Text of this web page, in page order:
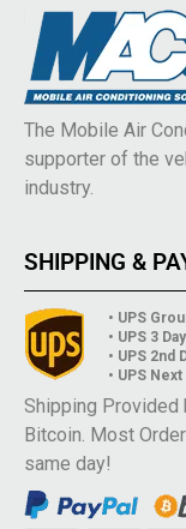
The Mobile Air
supporter of the
industry.
SHIPPING &
• UPS
• UPS 3
• UPS 2nd
• UPS
Shipping Provided
Bitcoin. Most
same day!